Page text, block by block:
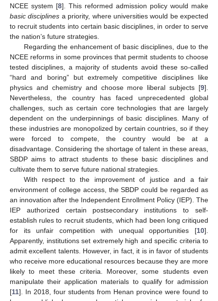
NCEE system [8]. This reformed admission policy would make
basic disciplines a priority, where universities would be expected
to recruit students into certain basic disciplines, in order to serve
the nation’s future strategies.
Regarding the enhancement of basic disciplines, due to the
NCEE reforms in some provinces that permit students to choose
tested disciplines, a majority of students avoid these so-called
“hard and boring” but extremely competitive disciplines like
physics and chemistry and choose more liberal subjects [9].
Nevertheless, the country has faced unprecedented global
challenges, such as certain core technologies that are largely
dependent on the underpinnings of basic disciplines. Many of
these industries are monopolized by certain countries, so if they
were forced to compete, the country would be at a
disadvantage. Considering the shortage of talent in these areas,
SBDP aims to attract students to these basic disciplines and
cultivate them to serve future national strategies.
With respect to the improvement of justice and a fair
environment of college access, the SBDP could be regarded as
an innovation after the Independent Enrollment Policy (IEP). The
IEP authorized certain postsecondary institutions to self-
establish rules to recruit students, which had been long critiqued
for its unfair competition with unequal opportunities [10].
Apparently, institutions set extremely high and specific criteria to
admit excellent talents. However, in fact, it is in favor of students
who receive more educational resources because they are more
likely to meet these criteria. Moreover, some students even
manipulate their application materials to qualify for admission
[11]. In 2018, four students from Henan province were found to